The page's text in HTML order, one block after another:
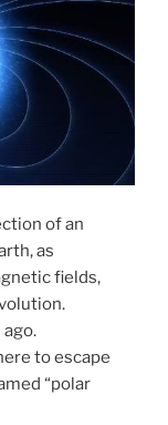
of an
as
fields,
to escape
“polar